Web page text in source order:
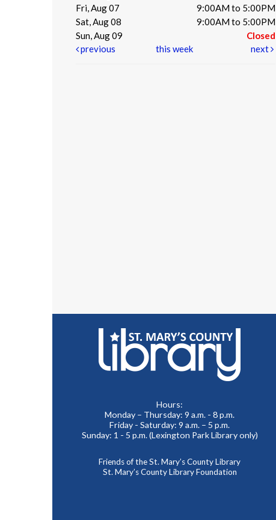
Fri, Aug 07
9:00AM to 5:00PM
Sat, Aug 08
9:00AM to 5:00PM
Sun, Aug 09
Closed
previous
this week next
Hours:
Monday – Thursday: 9 a.m. - 8 p.m.
Friday - Saturday: 9 a.m. – 5 p.m.
Sunday: 1 - 5 p.m. (Lexington Park Library only)
Friends of the St. Mary’s County Library
St. Mary’s County Library Foundation